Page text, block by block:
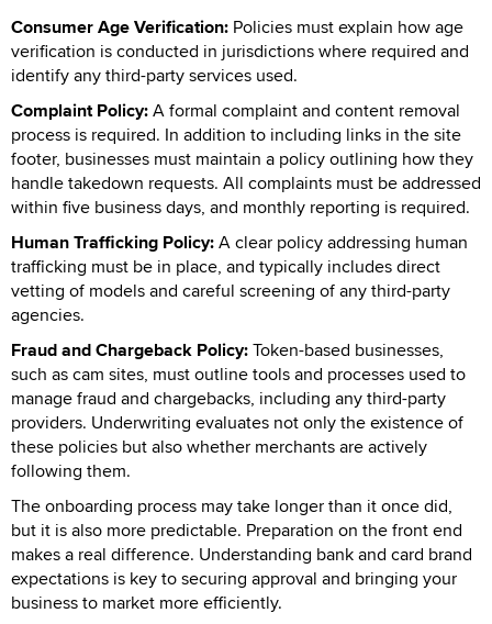
Consumer Age Verification: Policies must explain how age
verification is conducted in jurisdictions where required and
identify any third-party services used.
Complaint Policy:A formal complaint and content removal
process is required. In addition to including links in the site
footer, businesses must maintain a policy outlining how they
handle takedown requests. All complaints must be addressed
within five business days, and monthly reporting is required.
Human Trafficking Policy:A clear policy addressing human
trafficking must be in place, and typically includes direct
vetting of models and careful screening of any third-party
agencies.
Fraud and Chargeback Policy:Token-based businesses,
such as cam sites, must outline tools and processes used to
manage fraud and chargebacks, including any third-party
providers. Underwriting evaluates not only the existence of
these policies but also whether merchants are actively
following them.
The onboarding process may take longer than it once did,
but it is also more predictable. Preparation on the front end
makes a real difference. Understanding bank and card brand
expectations is key to securing approval and bringing your
business to market more efficiently.